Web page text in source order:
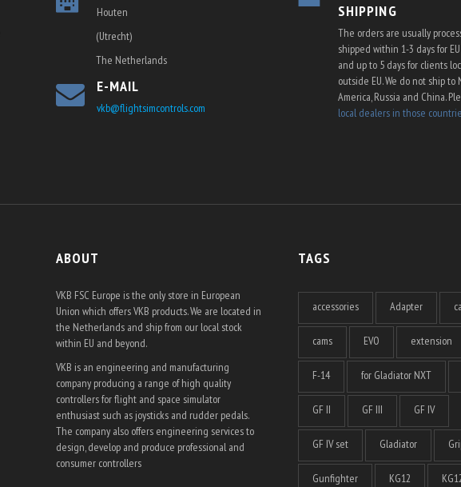
Houten
(Utrecht)
The Netherlands
E-MAIL
vkb@flightsimcontrols.com
SHIPPING
The orders are usually
shipped within 1-3 days for
and up to 5 days for clients
outside EU. We do not ship to
America, Russia and China.
local dealers in those
ABOUT
VKB FSC Europe is the only store in European
Union which offers VKB products. We are located in
the Netherlands and ship from our local stock
within EU and beyond.
VKB is an engineering and manufacturing
company producing a range of high quality
controllers for flight and space simulator
enthusiast such as joysticks and rudder pedals.
The company also offers engineering services to
design, develop and produce professional and
consumer controllers
TAGS
accessories Adapter
cams EVO extension
F-14 for Gladiator NXT
GF II GF III GF IV
GF IV set Gladiator
Gunfighter KG12